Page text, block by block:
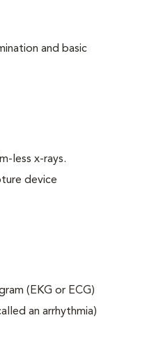
and basic
less x-rays.
device
(EKG or ECG)
an arrhythmia)